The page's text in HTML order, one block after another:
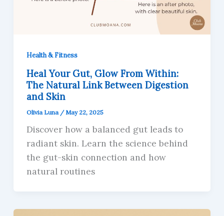
Health & Fitness
Heal Your Gut, Glow From Within:
The Natural Link Between Digestion
and Skin
Olivia Luna /May 22, 2025
Discover how a balanced gut leads to
radiant skin. Learn the science behind
the gut-skin connection and how
natural routines